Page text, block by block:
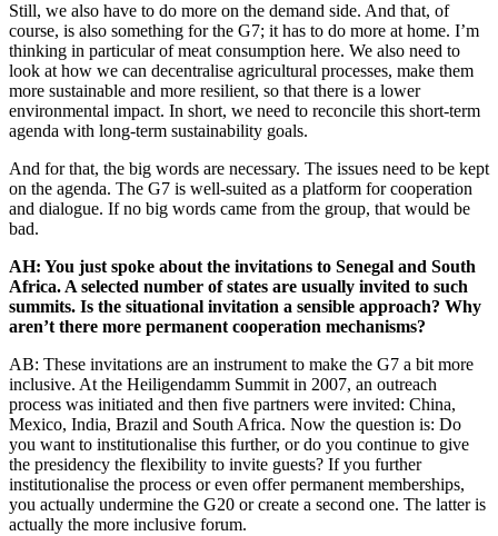
Still, we also have to do more on the demand side. And that, of
course, is also something for the G7; it has to do more at home. I’m
thinking in particular of meat consumption here. We also need to
look at how we can decentralise agricultural processes, make them
more sustainable and more resilient, so that there is a lower
environmental impact. In short, we need to reconcile this short-term
agenda with long-term sustainability goals.
And for that, the big words are necessary. The issues need to be kept
on the agenda. The G7 is well-suited as a platform for cooperation
and dialogue. If no big words came from the group, that would be
bad.
AH: You just spoke about the invitations to Senegal and South
Africa. A selected number of states are usually invited to such
summits. Is the situational invitation a sensible approach? Why
aren’t there more permanent cooperation mechanisms?
AB: These invitations are an instrument to make the G7 a bit more
inclusive. At the Heiligendamm Summit in 2007, an outreach
process was initiated and then five partners were invited: China,
Mexico, India, Brazil and South Africa. Now the question is: Do
you want to institutionalise this further, or do you continue to give
the presidency the flexibility to invite guests? If you further
institutionalise the process or even offer permanent memberships,
you actually undermine the G20 or create a second one. The latter is
actually the more inclusive forum.